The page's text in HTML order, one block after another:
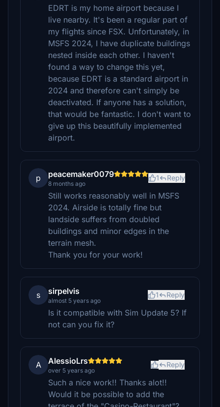
EDRT is my home airport because I
live nearby. It's been a regular part of
my flights since FSX. Unfortunately, in
MSFS 2024, I have duplicate buildings
nested inside each other. I haven't
found a way to change this yet,
because EDRT is a standard airport in
2024 and therefore can't simply be
deactivated. If anyone has a solution,
that would be fantastic. I don't want to
give up this beautifully implemented
airport.
p peacemaker0079
8 months ago
1 Reply
Still works reasonably well in MSFS
2024. Airside is totally fine but
landside suffers from doubled
buildings and minor edges in the
terrain mesh.
Thank you for your work!
s sirpelvis
almost 5 years ago
1 Reply
Is it compatible with Sim Update 5? If
not can you fix it?
A AlessioLrs
over 5 years ago
Reply
Such a nice work!! Thanks alot!!
Would it be possible to add the